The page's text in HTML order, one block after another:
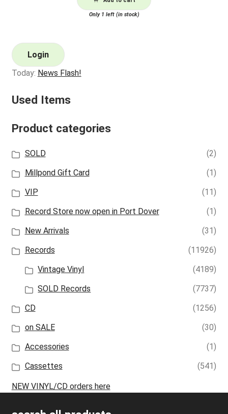
Only 1 left (in stock)
Login
Today: News Flash!
Used Items
Product categories
SOLD
(2)
Millpond Gift Card
(1)
VIP
(11)
Record Store now open in Port Dover
(1)
New Arrivals
(31)
Records
(11926)
Vintage Vinyl
(4189)
SOLD Records
(7737)
CD
(1256)
on SALE
(30)
Accessories
(1)
Cassettes
(541)
NEW VINYL/CD orders here